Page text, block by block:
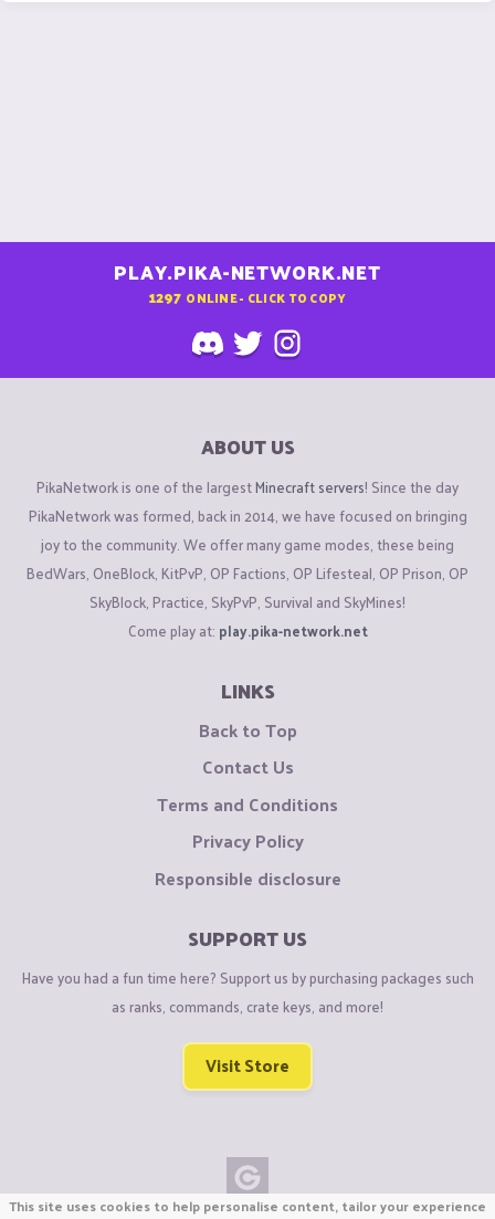
PLAY.PIKA-NETWORK.NET
1297 ONLINE - CLICK TO COPY
ABOUT US
PikaNetwork is one of the largestMinecraft servers! Since the day
PikaNetwork was formed, back in 2014, we have focused on bringing
joy to the community. We offer many game modes, these being
BedWars, OneBlock, KitPvP, OP Factions, OP Lifesteal, OP Prison, OP
SkyBlock, Practice, SkyPvP, Survival and SkyMines!
Come play at: play.pika-network.net
LINKS
Back to Top
Contact Us
Terms and Conditions
Privacy Policy
Responsible disclosure
SUPPORT US
Have you had a fun time here? Support us by purchasing packages such
as ranks, commands, crate keys, and more!
Visit Store
This site uses cookies to help personalise content, tailor your experience